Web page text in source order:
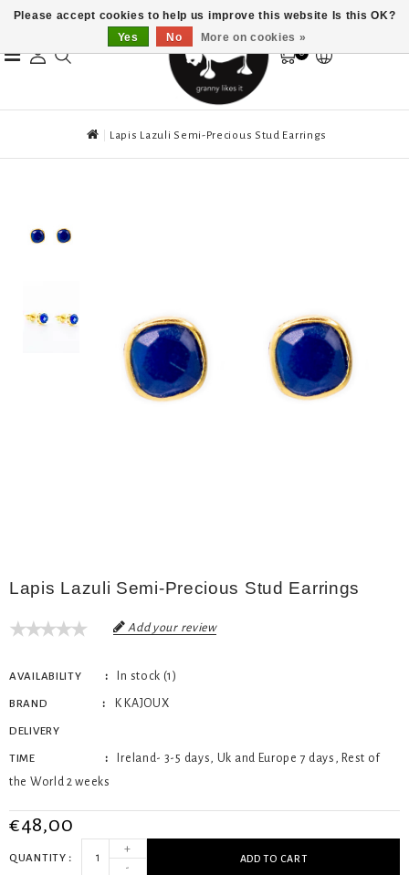
0
Lapis Lazuli Semi-Precious Stud Earrings
Lapis Lazuli Semi-Precious Stud Earrings
Add your review
AVAILABILITY In stock (1)
BRAND K KAJOUX
DELIVERY
TIME
Ireland- 3-5 days, Uk and Europe 7 days, Rest of
the World 2 weeks
€48,00
QUANTITY
+
-
ADD TO CART
Please accept cookies to help us improve this website Is this OK?
Yes
No More on cookies »